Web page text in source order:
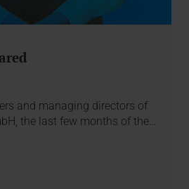
and managing directors of
the last few months of the…